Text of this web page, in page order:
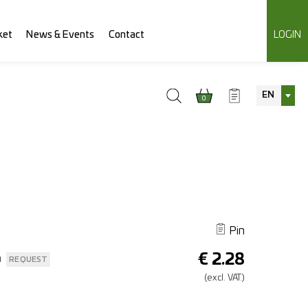
News & Events Contact LOGIN
0 EN
Pin
€ 2.28
(excl. VAT.)
REQUEST